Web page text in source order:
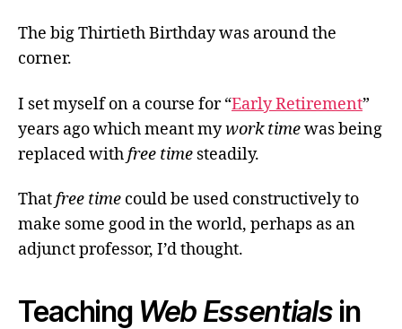
The big Thirtieth Birthday was around the
corner.
I set myself on a course for “Early Retirement”
years ago which meant mywork timewas being
replaced withfree time steadily.
Thatfree time could be used constructively to
make some good in the world, perhaps as an
adjunct professor, I’d thought.
Teaching Web Essentialsin